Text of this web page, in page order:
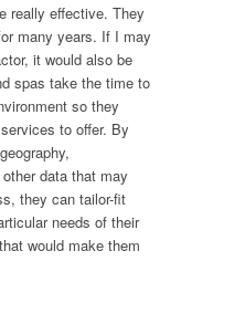
really effective. They
many years. If I may
it would also be
spas take the time to
so they
to offer. By
data that may
they can tailor-fit
needs of their
would make them